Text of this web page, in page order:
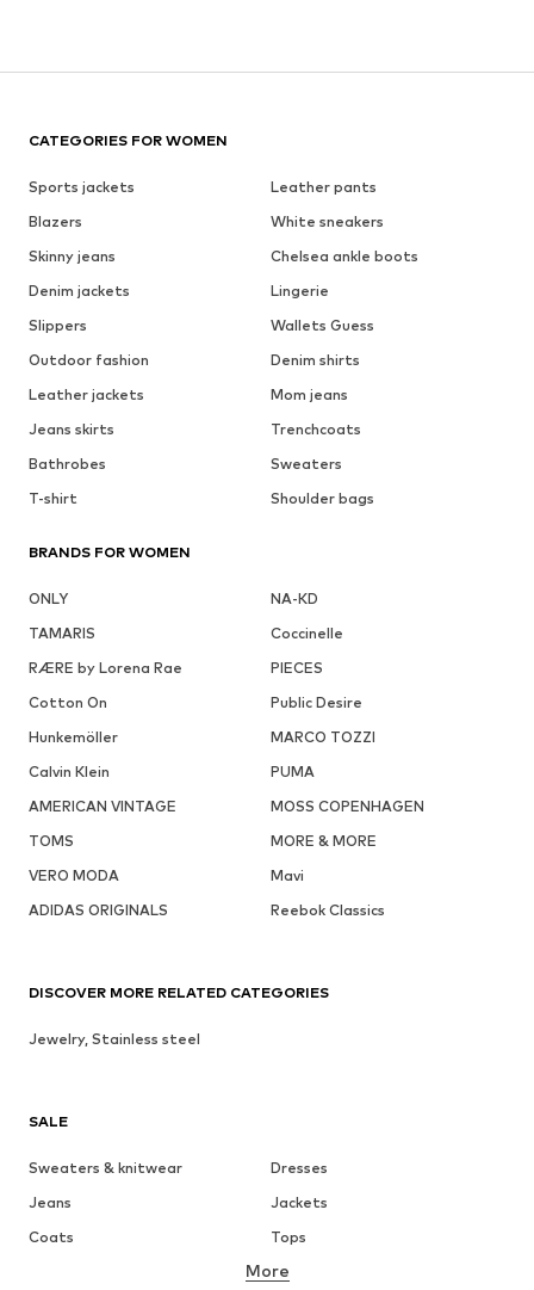
CATEGORIES FOR WOMEN
Sports jackets
Leather pants
Blazers
White sneakers
Skinny jeans
Chelsea ankle boots
Denim jackets
Lingerie
Slippers
Wallets Guess
Outdoor fashion
Denim shirts
Leather jackets
Mom jeans
Jeans skirts
Trenchcoats
Bathrobes
Sweaters
T-shirt
Shoulder bags
BRANDS FOR WOMEN
ONLY
NA-KD
TAMARIS
Coccinelle
RÆRE by Lorena Rae
PIECES
Cotton On
Public Desire
Hunkemöller
MARCO TOZZI
Calvin Klein
PUMA
AMERICAN VINTAGE
MOSS COPENHAGEN
TOMS
MORE & MORE
VERO MODA
Mavi
ADIDAS ORIGINALS
Reebok Classics
SALE
Sweaters & knitwear
Dresses
Jeans
Jackets
Coats
Tops
Underwear
More
DISCOVER MORE RELATED CATEGORIES
Jewelry, Stainless steel